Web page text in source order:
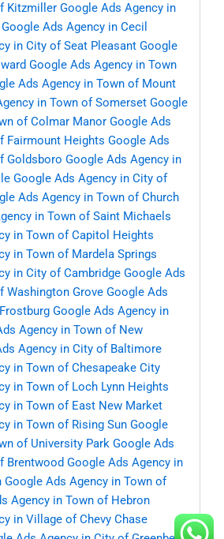
Kitzmiller Google Ads Agency in
Google Ads Agency in Cecil
in City of Seat Pleasant Google
Google Ads Agency in Town
Ads Agency in Town of Mount
in Town of Somerset Google
of Colmar Manor Google Ads
Fairmount Heights Google Ads
Goldsboro Google Ads Agency in
Google Ads Agency in City of
Ads Agency in Town of Church
in Town of Saint Michaels
in Town of Capitol Heights
in Town of Mardela Springs
in City of Cambridge Google Ads
Washington Grove Google Ads
Google Ads Agency in
Agency in Town of New
Agency in City of Baltimore
in Town of Chesapeake City
in Town of Loch Lynn Heights
in Town of East New Market
in Town of Rising Sun Google
of University Park Google Ads
Brentwood Google Ads Agency in
Google Ads Agency in Town of
Agency in Town of Hebron
in Village of Chevy Chase